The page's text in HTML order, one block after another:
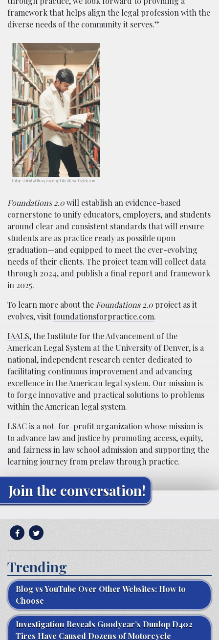
framework that helps align the legal profession with the
diverse needs of the community it serves.”
College student at library; image by Dollar Gill, via Unsplash.com.
Foundations 2.0will establish an evidence-based
cornerstone to unify educators, employers, and students
around clear and consistent standards that will ensure
students are as practice ready as possible upon
graduation—and equipped to meet the ever-evolving
needs of their clients. The project team will collect data
through 2024, and publish a final report and framework
in 2025.
To learn more about the Foundations 2.0 project as it
evolves, visitfoundationsforpractice.com.
IAALS, the Institute for the Advancement of the
American Legal System at the University of Denver, is a
national, independent research center dedicated to
facilitating continuous improvement and advancing
excellence in the American legal system. Our mission is
to forge innovative and practical solutions to problems
within the American legal system.
LSAC is a not-for-profit organization whose mission is
to advance law and justice by promoting access, equity,
and fairness in law school admission and supporting the
learning journey from prelaw through practice.
Join the conversation!
Trending
Blog vs YouTube Over Other Websites: How to
Choose
Investigation Reveals Goodyear’s Dunlop D402
Tires Have Caused Dozens of Motorcycle